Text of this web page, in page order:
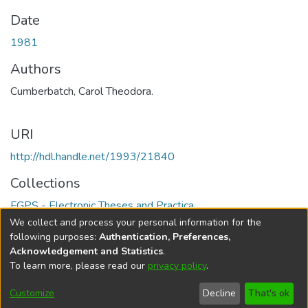
Date
1981
Authors
Cumberbatch, Carol Theodora.
URI
http://hdl.handle.net/1993/21840
Collections
FGPS - Electronic Theses and Practica
Full item page
DSpace softwarecopyright © 2002-2026
Cookie
Send
Feedback
Help
We collect and process your personal information for the
following purposes: Authentication, Preferences,
Acknowledgement and Statistics.
To learn more, please read our privacy policy.
Customize Decline That's ok